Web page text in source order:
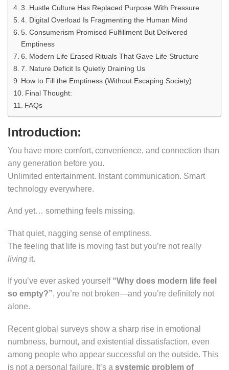
3. Hustle Culture Has Replaced Purpose With Pressure
4. Digital Overload Is Fragmenting the Human Mind
5. Consumerism Promised Fulfillment But Delivered
Emptiness
6. Modern Life Erased Rituals That Gave Life Structure
7. Nature Deficit Is Quietly Draining Us
How to Fill the Emptiness (Without Escaping Society)
Final Thought:
FAQs
Introduction:
You have more comfort, convenience, and connection than
any generation before you.
Unlimited entertainment. Instant communication. Smart
technology everywhere.
And yet… something feels missing.
That quiet, nagging sense of emptiness.
The feeling that life is moving fast but you’re not really
living it.
If you’ve ever asked yourself “Why does modern life feel
so empty?”, you’re not broken—and you’re definitely not
alone.
Recent global surveys show a sharp rise in emotional
numbness, burnout, and existential dissatisfaction, even
among people who appear successful on the outside. This
is not a personal failure. It’s a systemic problem of